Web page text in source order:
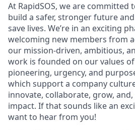
At RapidSOS, we are committed
build a safer, stronger future
save lives. We’re in an exciting
welcoming new members from
our mission-driven, ambitious,
work is founded on our values
pioneering, urgency, and
which support a company
innovate, collaborate, grow, and,
impact. If that sounds like an
want to hear from you!